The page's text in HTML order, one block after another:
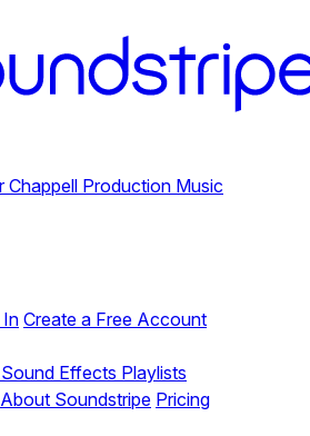
Chappell Production Music
InCreate a Free Account
Sound Effects Playlists
About Soundstripe Pricing